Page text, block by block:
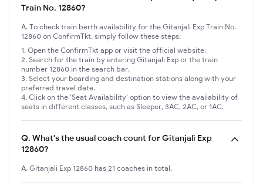
Train No. 12860?
A. To check train berth availability for the Gitanjali Exp Train No.
12860 on ConfirmTkt, simply follow these steps:
Open the ConfirmTkt app or visit the official website.
Search for the train by entering Gitanjali Exp or the train
number 12860 in the search bar.
Select your boarding and destination stations along with your
preferred travel date.
Click on the 'Seat Availability' option to view the availability of
seats in different classes, such as Sleeper, 3AC, 2AC, or 1AC.
Q. What's the usual coach count for Gitanjali Exp
12860?
A. Gitanjali Exp 12860 has 21 coaches in total.